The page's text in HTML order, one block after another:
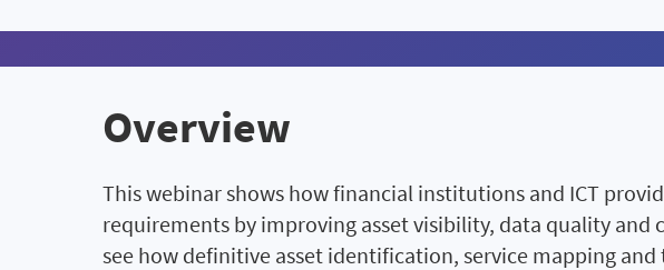
Overview
This webinar shows how financial institutions and ICT
requirements by improving asset visibility, data quality and
see how definitive asset identification, service mapping